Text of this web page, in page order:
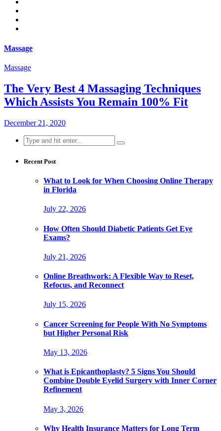
Massage
Massage
The Very Best 4 Massaging Techniques
Which Assists You Remain 100% Fit
December 21, 2020
Search
for:
Recent Post
What to Look for When Choosing Online Therapy
in Florida
July 22, 2026
How Often Should Diabetic Patients Get Eye
Exams?
July 21, 2026
Online Breathwork: A Flexible Way to Reset,
Refocus, and Reconnect
July 15, 2026
Cancer Screening for People With No Symptoms
but Higher Personal Risk
May 13, 2026
What is Epicanthoplasty? 5 Signs You Should
Combine Double Eyelid Surgery with Inner Corner
Refinement
May 3, 2026
Why Health Insurance Matters for Long Term